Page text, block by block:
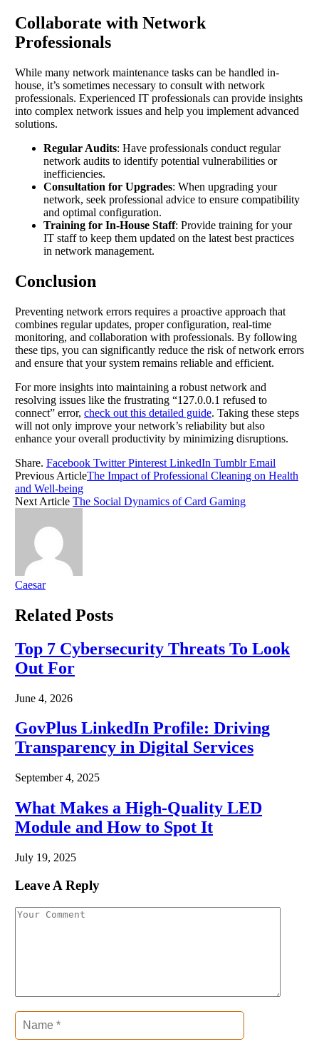
Collaborate with Network
Professionals
While many network maintenance tasks can be handled in-
house, it’s sometimes necessary to consult with network
professionals. Experienced IT professionals can provide insights
into complex network issues and help you implement advanced
solutions.
Regular Audits: Have professionals conduct regular
network audits to identify potential vulnerabilities or
inefficiencies.
Consultation for Upgrades: When upgrading your
network, seek professional advice to ensure compatibility
and optimal configuration.
Training for In-House Staff: Provide training for your
IT staff to keep them updated on the latest best practices
in network management.
Conclusion
Preventing network errors requires a proactive approach that
combines regular updates, proper configuration, real-time
monitoring, and collaboration with professionals. By following
these tips, you can significantly reduce the risk of network errors
and ensure that your system remains reliable and efficient.
For more insights into maintaining a robust network and
resolving issues like the frustrating “127.0.0.1 refused to
connect” error, check out this detailed guide. Taking these steps
will not only improve your network’s reliability but also
enhance your overall productivity by minimizing disruptions.
Share. Facebook Twitter Pinterest LinkedIn Tumblr Email
Previous ArticleThe Impact of Professional Cleaning on Health
and Well-being
Next Article The Social Dynamics of Card Gaming
Caesar
Related Posts
Top 7 Cybersecurity Threats To Look
Out For
June 4, 2026
GovPlus LinkedIn Profile: Driving
Transparency in Digital Services
September 4, 2025
What Makes a High-Quality LED
Module and How to Spot It
July 19, 2025
Leave A Reply